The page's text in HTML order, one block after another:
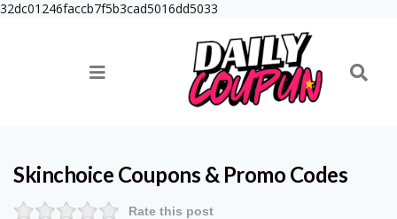
32dc01246faccb7f5b3cad5016dd5033
Skinchoice Coupons & Promo Codes
Rate this post